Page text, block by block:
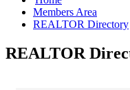
Members Area
REALTOR Directory
REALTOR